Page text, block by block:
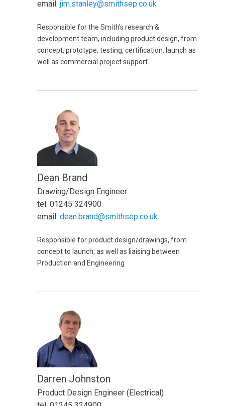
email: jim.stanley@smithsep.co.uk
Responsible for the Smith’s research &
development team, including product design, from
concept, prototype, testing, certification, launch as
well as commercial project support
Dean Brand
Drawing/Design Engineer
tel: 01245 324900
email: dean.brand@smithsep.co.uk
Responsible for product design/drawings, from
concept to launch, as well as liaising between
Production and Engineering
Darren Johnston
Product Design Engineer (Electrical)